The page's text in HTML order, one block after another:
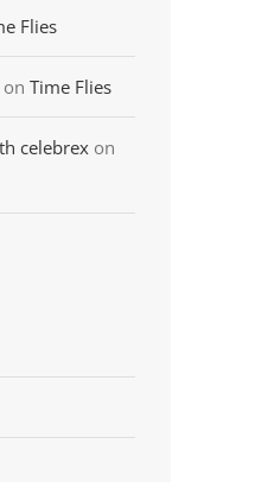
Flies
onTime Flies
celebrex on